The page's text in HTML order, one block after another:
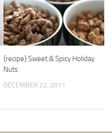
{recipe} Sweet & Spicy Holiday
Nuts
DECEMBER 22, 2011